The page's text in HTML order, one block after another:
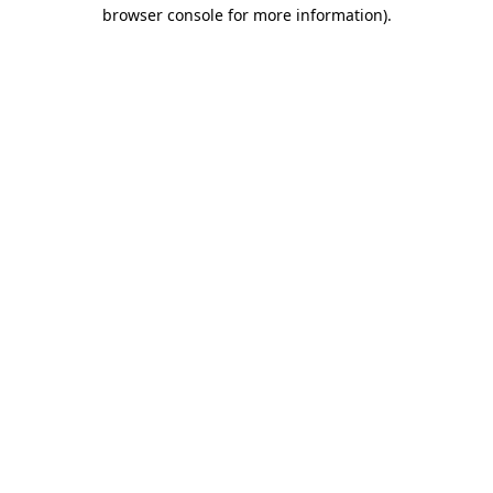
browser console for more information).